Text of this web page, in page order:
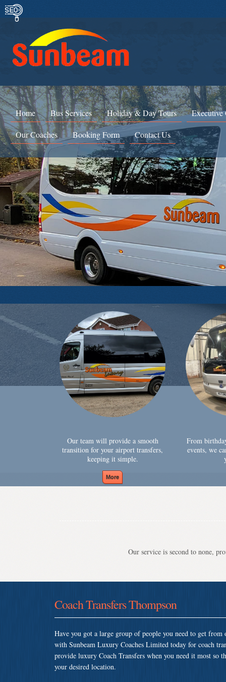
Home Bus Services Holiday & Day Tours Executive
Our Coaches Booking Form Contact Us
Our team will provide a smooth
transition for your airport transfers,
keeping it simple.
From
events, we
Our service is second to none,
Coach Transfers Thompson
Have you got a large group of people you need to get
with Sunbeam Luxury Coaches Limited today for coach
provide luxury Coach Transfers when you need it most so
your desired location.